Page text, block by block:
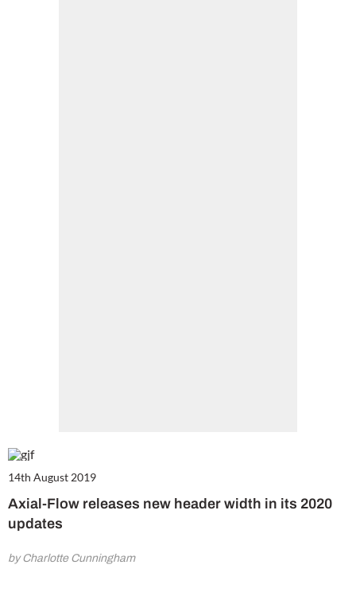
14th August 2019
Axial-Flow releases new header width in its 2020
updates
by Charlotte Cunningham